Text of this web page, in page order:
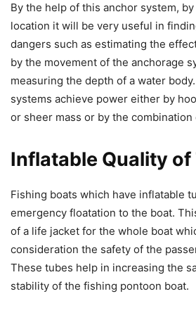
By the help of this anchor system,
location it will be very useful in
dangers such as estimating the
by the movement of the anchorage
measuring the depth of a water
systems achieve power either by
or sheer mass or by the
Inflatable Quality of
Fishing boats which have inflatable
emergency floatation to the boat.
of a life jacket for the whole boat
consideration the safety of the
These tubes help in increasing the
stability of the fishing pontoon boat.